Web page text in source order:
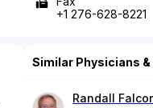
+1 276-628-8221
Similar Physicians &
Randall